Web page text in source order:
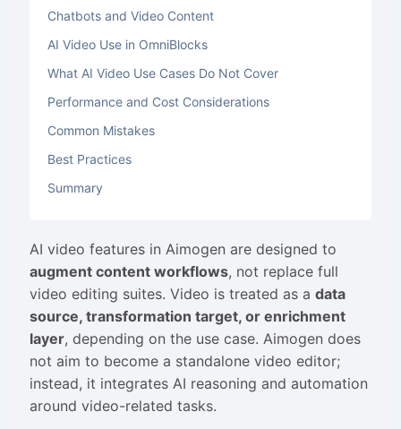
Chatbots and Video Content
AI Video Use in OmniBlocks
What AI Video Use Cases Do Not Cover
Performance and Cost Considerations
Common Mistakes
Best Practices
Summary
AI video features in Aimogen are designed to
augment content workflows, not replace full
video editing suites. Video is treated as a data
source, transformation target, or enrichment
layer, depending on the use case. Aimogen does
not aim to become a standalone video editor;
instead, it integrates AI reasoning and automation
around video-related tasks.